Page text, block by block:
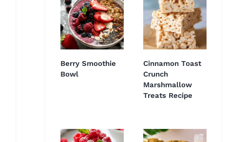
Berry Smoothie
Bowl
Cinnamon Toast
Crunch
Marshmallow
Treats Recipe